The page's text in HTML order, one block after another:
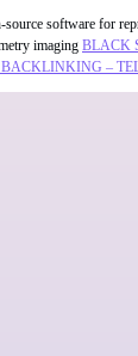
source software for
imaging BLACK
–